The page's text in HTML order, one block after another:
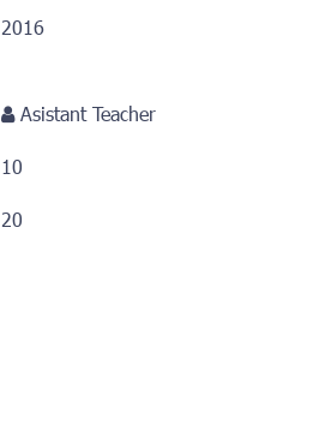
2016
Asistant Teacher
10
20